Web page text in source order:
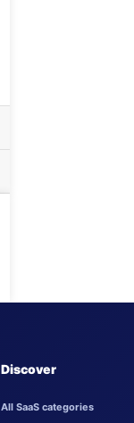
Discover
All SaaS categories